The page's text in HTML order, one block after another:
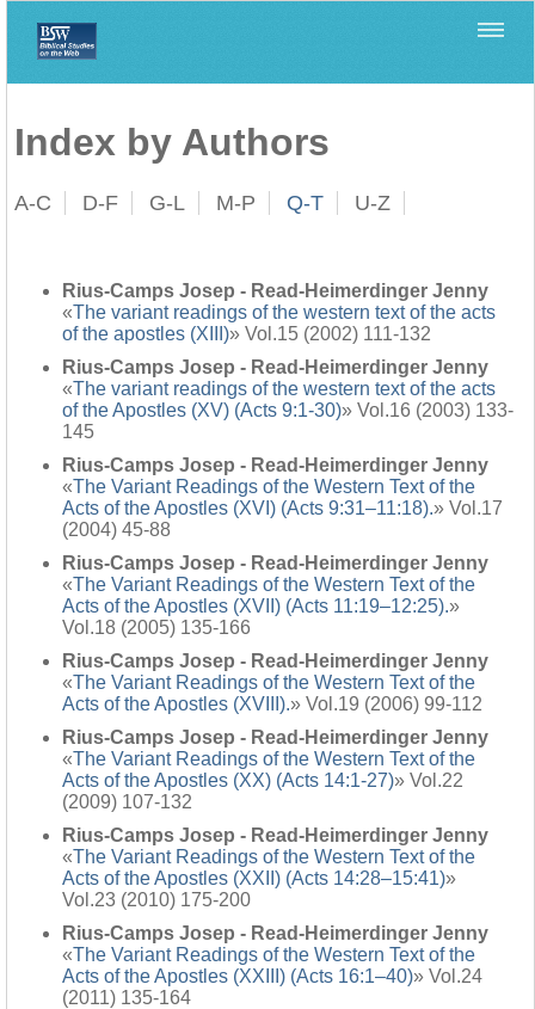
Index by Authors
A-C D-F G-L M-P Q-T U-Z
Rius-Camps Josep - Read-Heimerdinger Jenny
«The variant readings of the western text of the acts
of the apostles (XIII)» Vol.15 (2002) 111-132
Rius-Camps Josep - Read-Heimerdinger Jenny
«The variant readings of the western text of the acts
of the Apostles (XV) (Acts 9:1-30)» Vol.16 (2003) 133-
145
Rius-Camps Josep - Read-Heimerdinger Jenny
«The Variant Readings of the Western Text of the
Acts of the Apostles (XVI) (Acts 9:31–11:18).» Vol.17
(2004) 45-88
Rius-Camps Josep - Read-Heimerdinger Jenny
«The Variant Readings of the Western Text of the
Acts of the Apostles (XVII) (Acts 11:19–12:25).»
Vol.18 (2005) 135-166
Rius-Camps Josep - Read-Heimerdinger Jenny
«The Variant Readings of the Western Text of the
Acts of the Apostles (XVIII).» Vol.19 (2006) 99-112
Rius-Camps Josep - Read-Heimerdinger Jenny
«The Variant Readings of the Western Text of the
Acts of the Apostles (XX) (Acts 14:1-27)» Vol.22
(2009) 107-132
Rius-Camps Josep - Read-Heimerdinger Jenny
«The Variant Readings of the Western Text of the
Acts of the Apostles (XXII) (Acts 14:28–15:41)»
Vol.23 (2010) 175-200
Rius-Camps Josep - Read-Heimerdinger Jenny
«The Variant Readings of the Western Text of the
Acts of the Apostles (XXIII) (Acts 16:1–40)» Vol.24
(2011) 135-164